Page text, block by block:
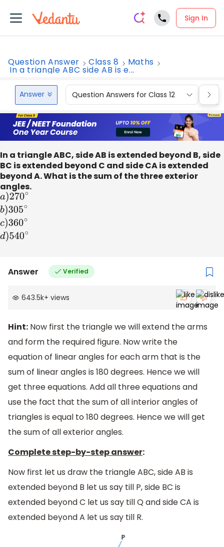
Sign In
Question Answer Class 8 Maths
In a triangle ABC side AB is e...
Answer Question Answers for Class 12
In a triangle ABC, side AB is extended beyond B, side
BC is extended beyond C and side CA is extended
beyond A. What is the sum of the three exterior
angles.
a)270∘
Answer Verified
643.5k+ views
Hint: Now first the triangle we will extend the arms
and form the required figure. Now write the
equation of linear angles for each arm that is the
sum of linear angles is 180 degrees. Hence we will
get three equations. Add all three equations and
use the fact that the sum of all interior angles of
triangles is equal to 180 degrees. Hence we will get
the sum of all exterior angles.
Complete step-by-step answer:
Now first let us draw the triangle ABC, side AB is
extended beyond B let us say till P, side BC is
extended beyond C let us say till Q and side CA is
extended beyond A let us say till R.